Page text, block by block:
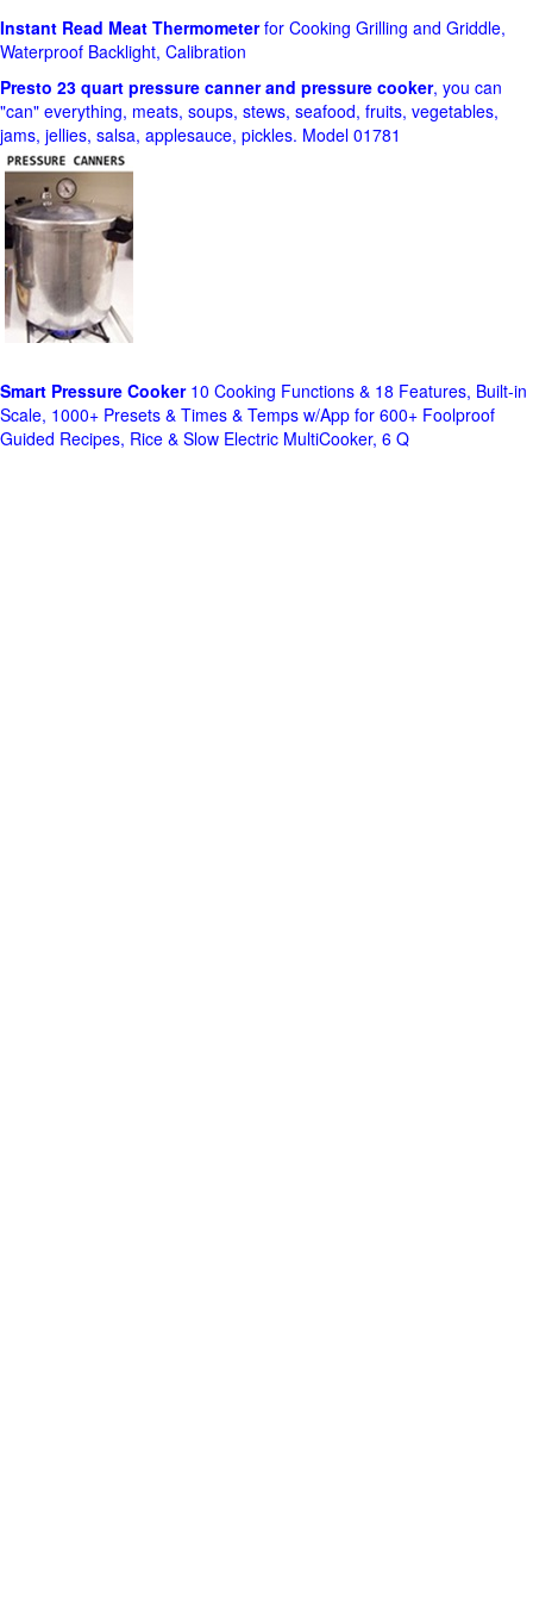
Instant Read Meat Thermometerfor Cooking Grilling and Griddle,
Waterproof Backlight, Calibration
Presto 23 quart pressure canner and pressure cooker, you can
"can" everything, meats, soups, stews, seafood, fruits, vegetables,
jams, jellies, salsa, applesauce, pickles. Model 01781
Smart Pressure Cooker10 Cooking Functions & 18 Features, Built-in
Scale, 1000+ Presets & Times & Temps w/App for 600+ Foolproof
Guided Recipes, Rice & Slow Electric MultiCooker, 6 Q